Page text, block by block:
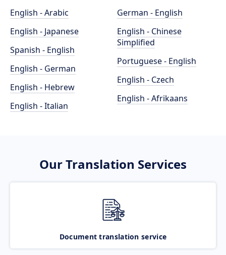
English - Arabic
English - Japanese
Spanish - English
English - German
English - Hebrew
English - Italian
German - English
English - Chinese
Simplified
Portuguese - English
English - Czech
English - Afrikaans
Our Translation Services
Document translation service